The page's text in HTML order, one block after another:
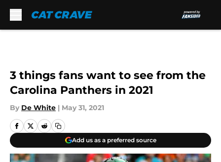
3 things fans want to see from the
Carolina Panthers in 2021
By De White | May 31, 2021
Add us as a preferred source